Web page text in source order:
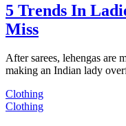
5 Trends In
Miss
After sarees, lehengas are
making an Indian lady
Clothing
Clothing